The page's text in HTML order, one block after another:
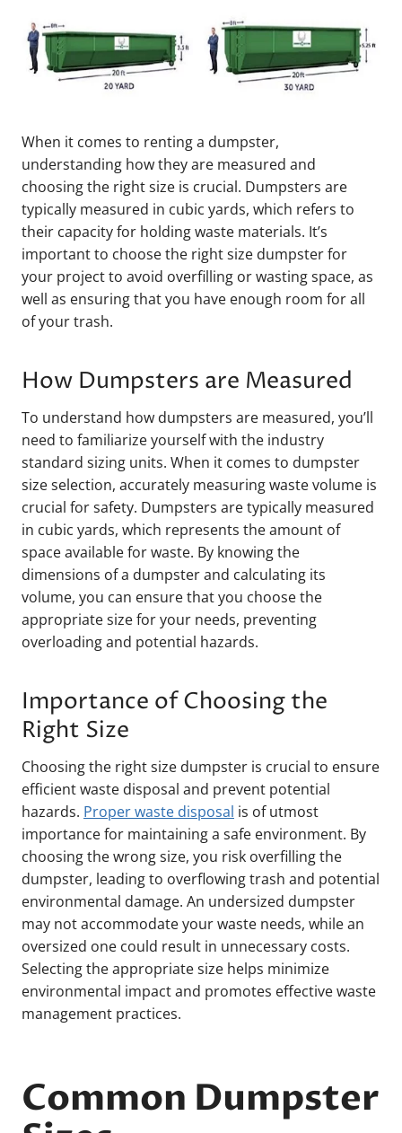
When it comes to renting a dumpster,
understanding how they are measured and
choosing the right size is crucial. Dumpsters are
typically measured in cubic yards, which refers to
their capacity for holding waste materials. It’s
important to choose the right size dumpster for
your project to avoid overfilling or wasting space, as
well as ensuring that you have enough room for all
of your trash.
How Dumpsters are Measured
To understand how dumpsters are measured, you’ll
need to familiarize yourself with the industry
standard sizing units. When it comes to dumpster
size selection, accurately measuring waste volume is
crucial for safety. Dumpsters are typically measured
in cubic yards, which represents the amount of
space available for waste. By knowing the
dimensions of a dumpster and calculating its
volume, you can ensure that you choose the
appropriate size for your needs, preventing
overloading and potential hazards.
Importance of Choosing the
Right Size
Choosing the right size dumpster is crucial to ensure
efficient waste disposal and prevent potential
hazards. Proper waste disposal is of utmost
importance for maintaining a safe environment. By
choosing the wrong size, you risk overfilling the
dumpster, leading to overflowing trash and potential
environmental damage. An undersized dumpster
may not accommodate your waste needs, while an
oversized one could result in unnecessary costs.
Selecting the appropriate size helps minimize
environmental impact and promotes effective waste
management practices.
Common Dumpster